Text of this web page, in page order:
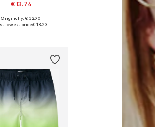
€ 13.74
sizes: 86, 104
Originally: € 32.90
lowest price:€ 13.23